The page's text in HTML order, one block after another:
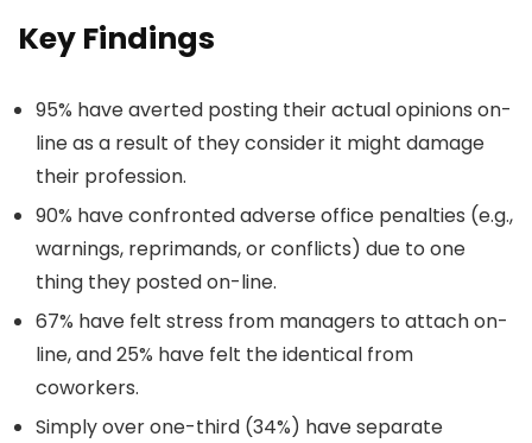
Key Findings
95% have averted posting their actual opinions on-
line as a result of they consider it might damage
their profession.
90% have confronted adverse office penalties (e.g.,
warnings, reprimands, or conflicts) due to one
thing they posted on-line.
67% have felt stress from managers to attach on-
line, and 25% have felt the identical from
coworkers.
Simply over one-third (34%) have separate